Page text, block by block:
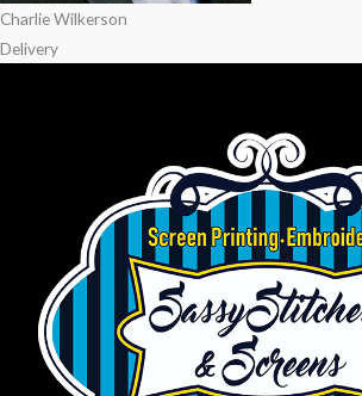
Charlie Wilkerson
Delivery